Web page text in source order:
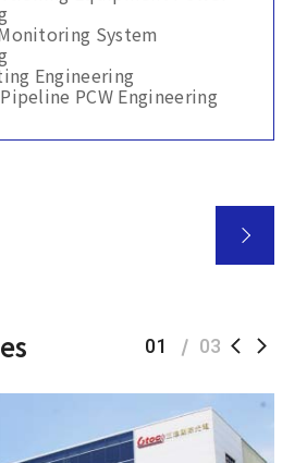
System
Engineering
PCW Engineering
01 03